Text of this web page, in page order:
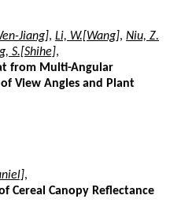
Jiang], Li, W.[Wang], Niu, Z.
S.[Shihe],
from Multi-Angular
View Angles and Plant
,
Cereal Canopy Reflectance